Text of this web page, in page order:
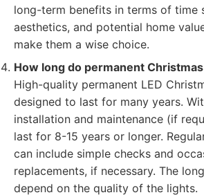
long-term benefits in terms of time
aesthetics, and potential home
make them a wise choice.
How long do permanent
High-quality permanent LED
designed to last for many years.
installation and maintenance (if
last for 8-15 years or longer.
can include simple checks and
replacements, if necessary. The
depend on the quality of the lights.